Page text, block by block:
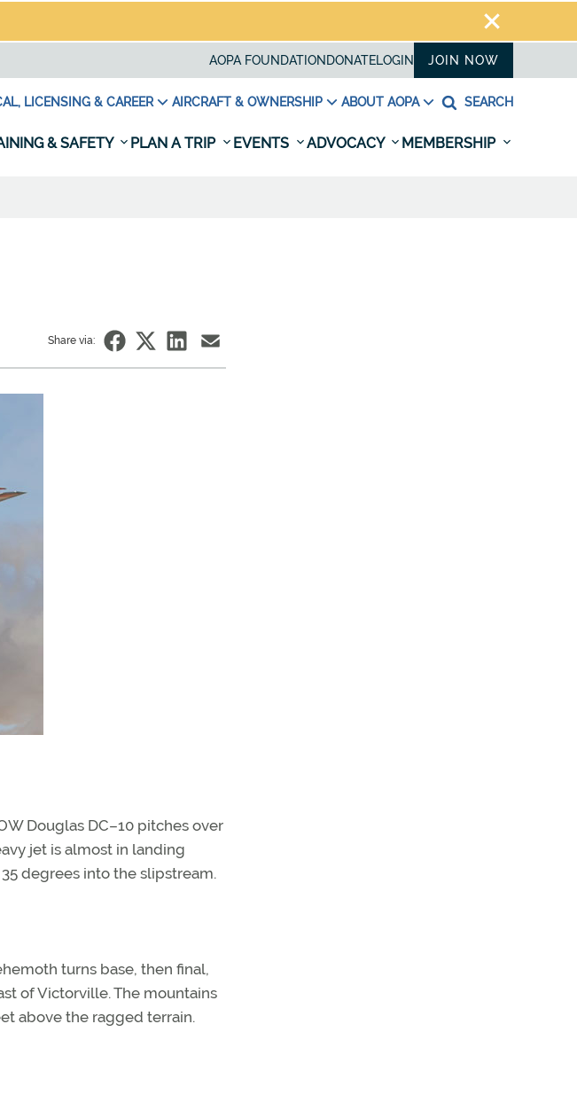
AOPA FOUNDATION DONATELOGIN JOIN NOW
LICENSING & CAREER AIRCRAFT & OWNERSHIP ABOUT AOPA SEARCH
& SAFETY PLAN A TRIP EVENTS ADVOCACY MEMBERSHIP
Share via:
Douglas DC–10 pitches over
jet is almost in landing
degrees into the slipstream.
turns base, then final,
of Victorville. The mountains
above the ragged terrain.